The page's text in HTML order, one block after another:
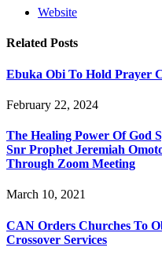
Website
Related Posts
Ebuka Obi To Hold Prayer
February 22, 2024
The Healing Power Of God
Snr Prophet Jeremiah
Through Zoom Meeting
March 10, 2021
CAN Orders Churches To
Crossover Services